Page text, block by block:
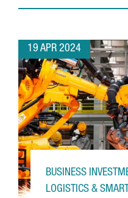
19 APR 2024
BUSINESS
LOGISTICS &